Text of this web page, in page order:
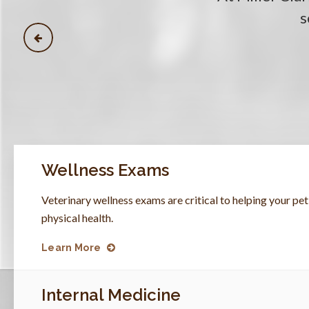
Wellness Exams
Veterinary wellness exams are critical to helping your
physical health.
Learn More
Internal Medicine